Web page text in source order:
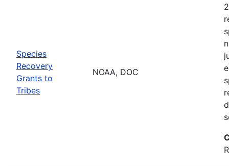
Species
Recovery
Grants to
Tribes
NOAA, DOC